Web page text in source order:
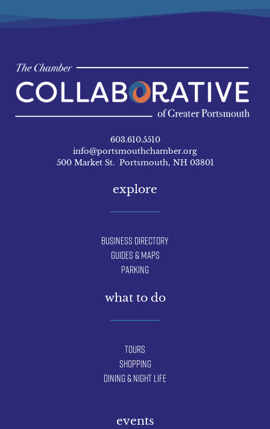
603.610.5510
info@portsmouthchamber.org
500 Market St. Portsmouth, NH 03801
explore
Business Directory
Guides & Maps
Parking
what to do
Tours
Shopping
Dining & Night Life
events